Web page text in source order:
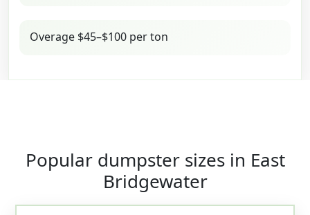
Overage $45–$100 per ton
Popular dumpster sizes in East
Bridgewater